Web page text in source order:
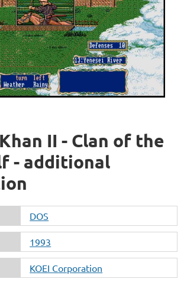
II - Clan of the
- additional
DOS
1993
KOEI Corporation